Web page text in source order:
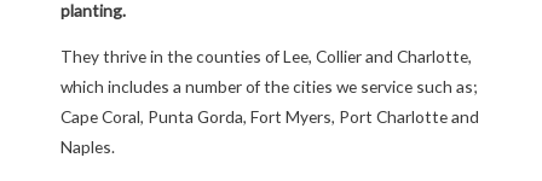
planting.
They thrive in the counties of Lee, Collier and Charlotte,
which includes a number of the cities we service such as;
Cape Coral, Punta Gorda, Fort Myers, Port Charlotte and
Naples.